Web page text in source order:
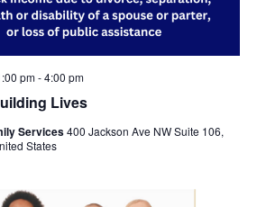
Lives
pm-4:00 pm
Services400 Jackson Ave NW Suite 106,
States